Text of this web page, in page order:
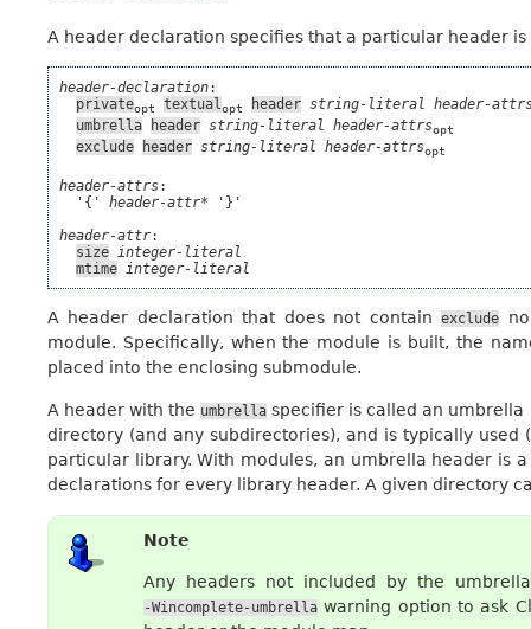
A header declaration specifies that a particular header
header-declaration:
privateopt textual opt header string-literal
header-
umbrella
header string-literal header-attrsopt
exclude header string-literal header-attrsopt
header-attrs:
  '{'
header-attr* '}'
header-attr:
size
integer-literal
mtime
integer-literal
A header declaration that does not containexclude
module. Specifically, when the module is built, the
placed into the enclosing submodule.
A header with the umbrella specifier is called an
directory (and any subdirectories), and is typically used
particular library. With modules, an umbrella header is
declarations for every library header. A given directory
Note
Any headers not included by the
-Wincomplete-umbrella warning option to ask